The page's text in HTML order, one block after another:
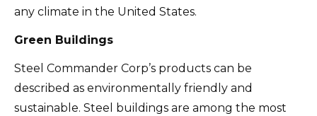
any climate in the United States.
Green Buildings
Steel Commander Corp’s products can be
described as environmentally friendly and
sustainable. Steel buildings are among the most